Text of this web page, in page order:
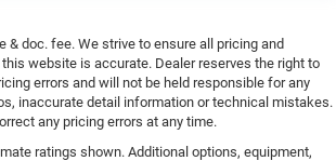
& doc. fee. We strive to ensure all pricing and
website is accurate. Dealer reserves the right to
errors and will not be held responsible for any
inaccurate detail information or technical mistakes.
any pricing errors at any time.
ratings shown. Additional options, equipment,